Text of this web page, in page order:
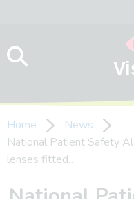
Home
News
National Patient Safety
lenses fitted…